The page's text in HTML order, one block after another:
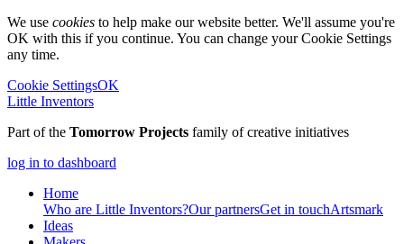
We use cookies to help make our website better. We'll assume you're
OK with this if you continue. You can change your Cookie Settings
any time.
Cookie SettingsOK
Little Inventors
Part of the Tomorrow Projects family of creative initiatives
log in to dashboard
Home
Who are Little Inventors?Our partnersGet in touchArtsmark
Ideas